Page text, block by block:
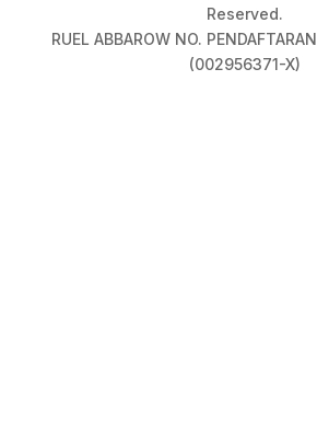
Reserved.
RUEL ABBAROW NO.
(002956371-X)